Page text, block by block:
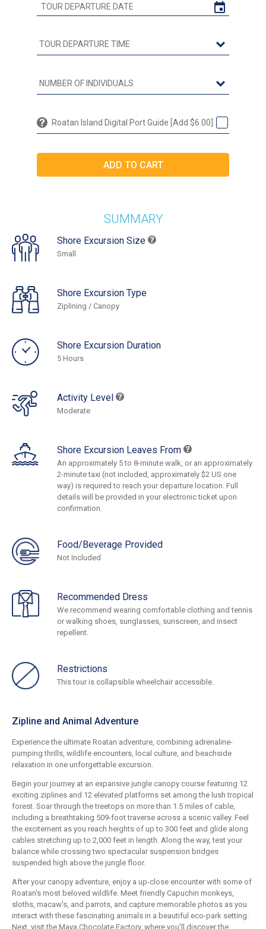
Roatan Island Digital Port Guide [Add $6.00]
SUMMARY
Shore Excursion Size
Small
Shore Excursion Type
Ziplining / Canopy
Shore Excursion Duration
5 Hours
Activity Level
Moderate
Shore Excursion Leaves From
An approximately 5 to 8-minute walk, or an approximately
2-minute taxi (not included, approximately $2 US one
way) is required to reach your departure location. Full
details will be provided in your electronic ticket upon
confirmation.
Food/Beverage Provided
Not Included
Recommended Dress
We recommend wearing comfortable clothing and tennis
or walking shoes, sunglasses, sunscreen, and insect
repellent.
Restrictions
This tour is collapsible wheelchair accessible.
Zipline and Animal Adventure
Experience the ultimate Roatan adventure, combining adrenaline-
pumping thrills, wildlife encounters, local culture, and beachside
relaxation in one unforgettable excursion.
Begin your journey at an expansive jungle canopy course featuring 12
exciting ziplines and 12 elevated platforms set among the lush tropical
forest. Soar through the treetops on more than 1.5 miles of cable,
including a breathtaking 509-foot traverse across a scenic valley. Feel
the excitement as you reach heights of up to 300 feet and glide along
cables stretching up to 2,000 feet in length. Along the way, test your
balance while crossing two spectacular suspension bridges
suspended high above the jungle floor.
After your canopy adventure, enjoy a up-close encounter with some of
Roatan's most beloved wildlife. Meet friendly Capuchin monkeys,
sloths, macaw's, and parrots, and capture memorable photos as you
interact with these fascinating animals in a beautiful eco-park setting.
Next, visit the Maya Chocolate Factory, where you'll discover the